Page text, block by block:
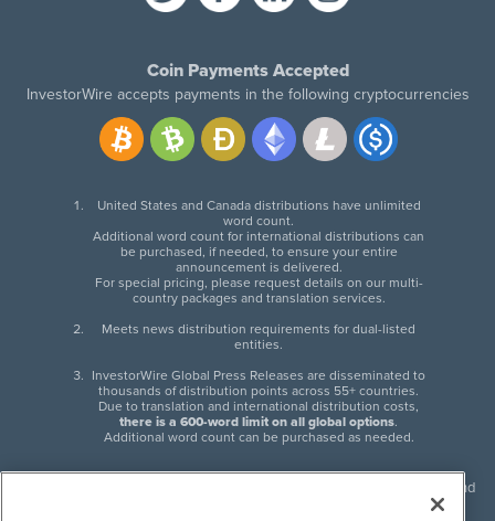
Coin Payments Accepted
InvestorWire accepts payments in the following cryptocurrencies
United States and Canada distributions have unlimited
word count.
Additional word count for international distributions can
be purchased, if needed, to ensure your entire
announcement is delivered.
For special pricing, please request details on our multi-
country packages and translation services.
Meets news distribution requirements for dual-listed
entities.
InvestorWire Global Press Releases are disseminated to
thousands of distribution points across 55+ countries.
Due to translation and international distribution costs,
there is a 600-word limit on all global options.
Additional word count can be purchased as needed.
InvestorWire (IW) is North American leader in press release distribution and
next-generation syndication solutions with thousands of traditional and